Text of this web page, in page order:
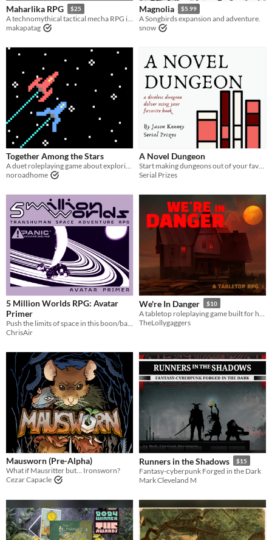
Maharlika RPG $25
A technomythical tactical mecha RPG inspired by Filipino Mythology
makapatag
Magnolia $5.99
A Songbirds expansion and adventure.
snow
Together Among the Stars
A duet roleplaying game about exploring fantastic planets
noroadhome
A Novel Dungeon
Start making dungeons out of your favorite books!
Serial Prizes
5 Million Worlds RPG: Avatar
Primer
Push the limits of space in this boon/bane hack of Mothership RPG's Panic Engine
ChrisAir
We're In Danger $10
TheLollygaggers
Mausworn (Pre-Alpha)
What if Mausritter but... Ironsworn?
Cezar Capacle
Runners in the Shadows $15
Fantasy-cyberpunk Forged in the Dark
Mark Cleveland M